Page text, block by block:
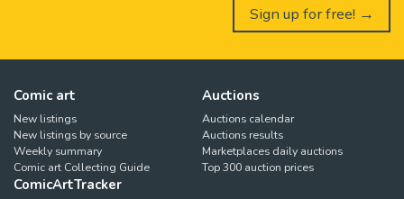
Sign up for free! →
Comic art
New listings
New listings by source
Weekly summary
Comic art Collecting Guide
Auctions
Auctions calendar
Auctions results
Marketplaces daily auctions
Top 300 auction prices
ComicArtTracker